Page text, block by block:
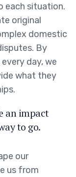
each situation.
original
domestic
By
day, we
what they
an impact
to go.
our
us from